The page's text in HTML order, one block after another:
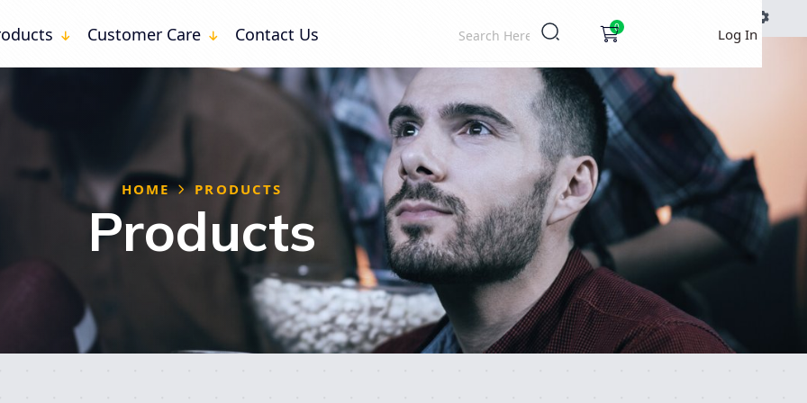
Customer Care Contact Us 0 Log In
HOME PRODUCTS
Products
SHARE
Ignition Settings
EDITOR
THEME
auto
SAVE SETTINGS
(0)